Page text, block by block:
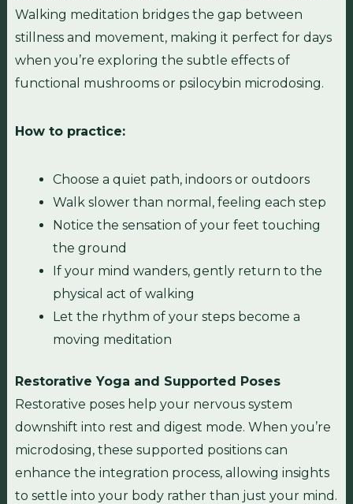
Walking meditation bridges the gap between
stillness and movement, making it perfect for days
when you’re exploring the subtle effects of
functional mushrooms or psilocybin microdosing.
How to practice:
Choose a quiet path, indoors or outdoors
Walk slower than normal, feeling each step
Notice the sensation of your feet touching
the ground
If your mind wanders, gently return to the
physical act of walking
Let the rhythm of your steps become a
moving meditation
Restorative Yoga and Supported Poses
Restorative poses help your nervous system
downshift into rest and digest mode. When you’re
microdosing, these supported positions can
enhance the integration process, allowing insights
to settle into your body rather than just your mind.